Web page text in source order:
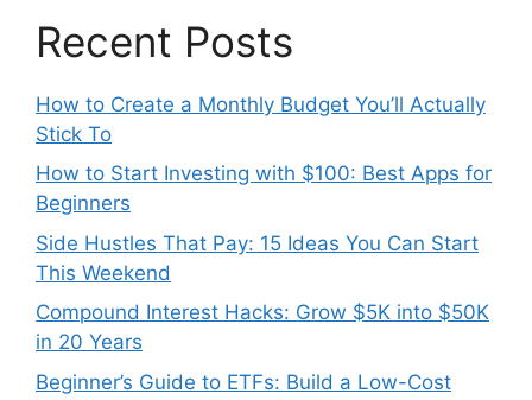
Recent Posts
How to Create a Monthly Budget You’ll Actually
Stick To
How to Start Investing with $100: Best Apps for
Beginners
Side Hustles That Pay: 15 Ideas You Can Start
This Weekend
Compound Interest Hacks: Grow $5K into $50K
in 20 Years
Beginner’s Guide to ETFs: Build a Low-Cost